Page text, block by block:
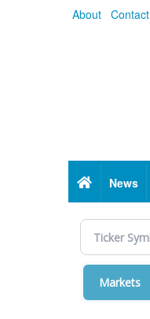
About Contact
HomeNews
Markets